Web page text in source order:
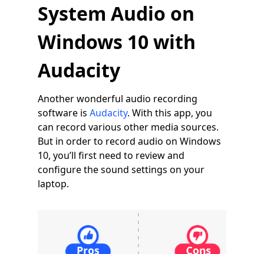
System Audio on
Windows 10 with
Audacity
Another wonderful audio recording
software is Audacity. With this app, you
can record various other media sources.
But in order to record audio on Windows
10, you’ll first need to review and
configure the sound settings on your
laptop.